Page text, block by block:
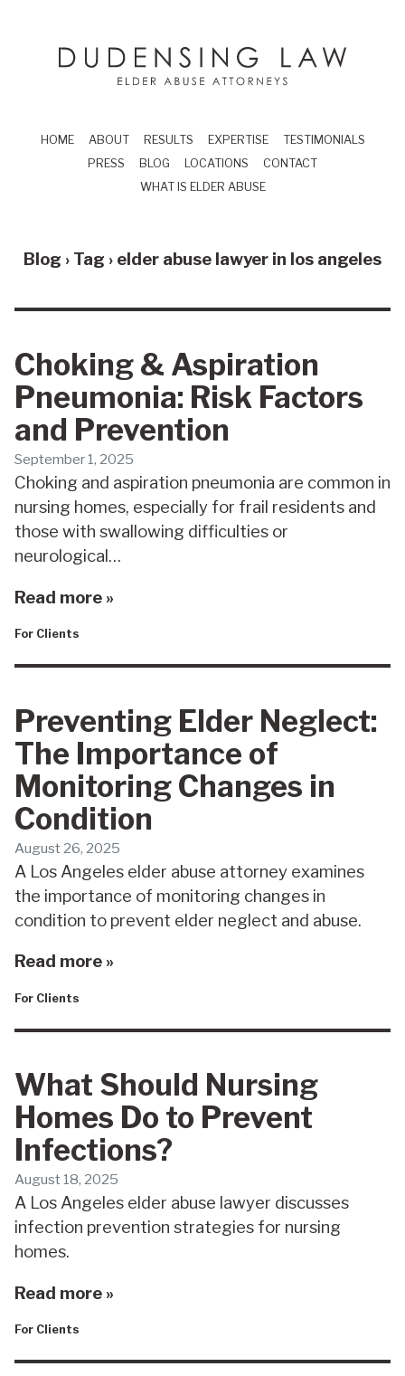
Dudensing Law
elder abuse
HOME ABOUT RESULTS EXPERTISE
TESTIMONIALS
PRESS
BLOG LOCATIONS
CONTACT
WHAT IS ELDER ABUSE
Blog › Tag › elder abuse lawyer in los angeles
Choking & Aspiration
Pneumonia: Risk Factors
and Prevention
September 1, 2025
Choking and aspiration pneumonia are common in
nursing homes, especially for frail residents and
those with swallowing difficulties or
neurological…
Read more »
For Clients
Preventing Elder Neglect:
The Importance of
Monitoring Changes in
Condition
August 26, 2025
A Los Angeles elder abuse attorney examines
the importance of monitoring changes in
condition to prevent elder neglect and abuse.
Read more »
For Clients
What Should Nursing
Homes Do to Prevent
Infections?
August 18, 2025
A Los Angeles elder abuse lawyer discusses
infection prevention strategies for nursing
homes.
Read more »
For Clients